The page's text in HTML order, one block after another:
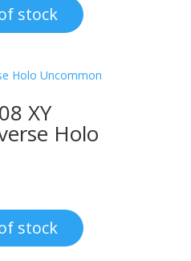
stock
XY
Holo
stock